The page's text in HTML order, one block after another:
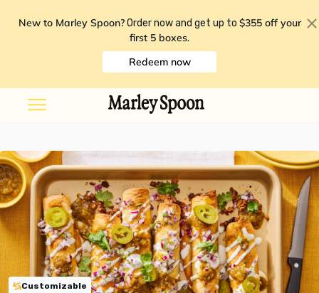
New to Marley Spoon? Order now and get up to $355 off your
first 5 boxes.
Redeem now
Customizable